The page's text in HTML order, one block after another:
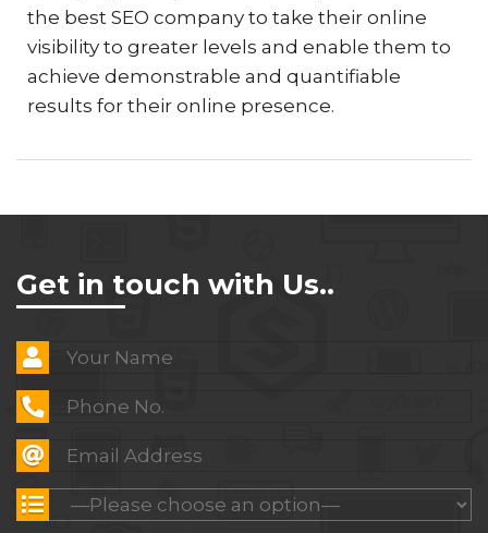
the best SEO company to take their online
visibility to greater levels and enable them to
achieve demonstrable and quantifiable
results for their online presence.
Get in touch with Us..